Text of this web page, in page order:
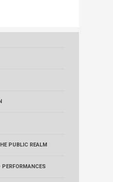
PUBLIC REALM